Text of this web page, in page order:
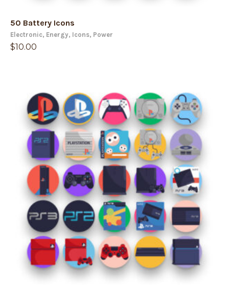
50 Battery Icons
Electronic, Energy, Icons, Power
$10.00